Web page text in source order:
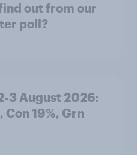
out from our
poll?
3 August 2026:
Con 19%, Grn